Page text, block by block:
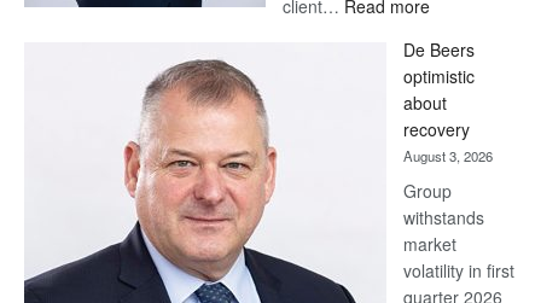
client… Read more
Bank
wins
17
awards
at
Euromoney
Awards
De Beers
optimistic
about
recovery
August 3, 2026
Group
withstands
market
volatility in first
quarter 2026